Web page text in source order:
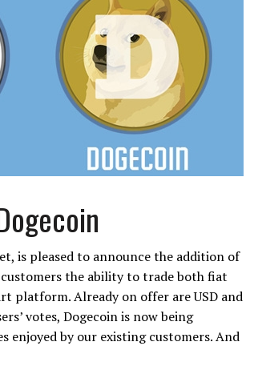
is pleased to announce the addition of
the ability to trade both fiat
platform. Already on offer are USD and
votes, Dogecoin is now being
enjoyed by our existing customers. And